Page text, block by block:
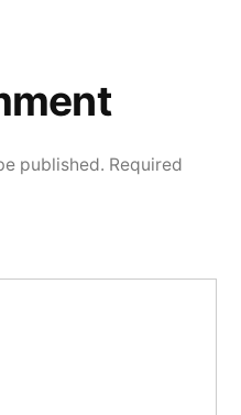
published. Required